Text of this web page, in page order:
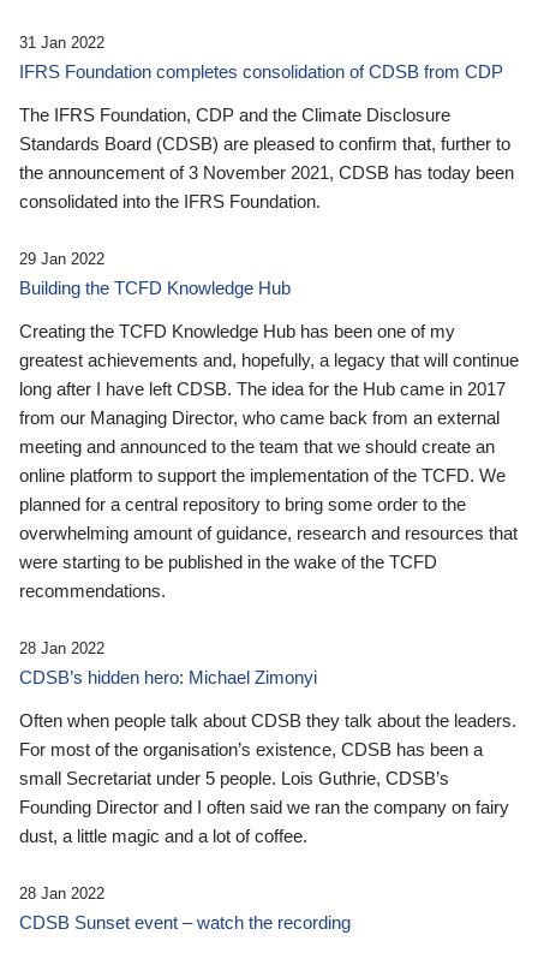
31 Jan 2022
IFRS Foundation completes consolidation of CDSB from CDP
The IFRS Foundation, CDP and the Climate Disclosure
Standards Board (CDSB) are pleased to confirm that, further to
the announcement of 3 November 2021, CDSB has today been
consolidated into the IFRS Foundation.
29 Jan 2022
Building the TCFD Knowledge Hub
Creating the TCFD Knowledge Hub has been one of my
greatest achievements and, hopefully, a legacy that will continue
long after I have left CDSB. The idea for the Hub came in 2017
from our Managing Director, who came back from an external
meeting and announced to the team that we should create an
online platform to support the implementation of the TCFD. We
planned for a central repository to bring some order to the
overwhelming amount of guidance, research and resources that
were starting to be published in the wake of the TCFD
recommendations.
28 Jan 2022
CDSB’s hidden hero: Michael Zimonyi
Often when people talk about CDSB they talk about the leaders.
For most of the organisation’s existence, CDSB has been a
small Secretariat under 5 people. Lois Guthrie, CDSB’s
Founding Director and I often said we ran the company on fairy
dust, a little magic and a lot of coffee.
28 Jan 2022
CDSB Sunset event – watch the recording